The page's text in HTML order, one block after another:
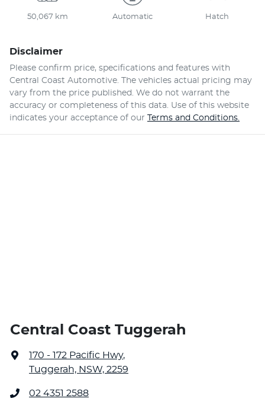
50,067 km Automatic Hatch
Disclaimer
Please confirm price, specifications and features with
Central Coast Automotive . The vehicles actual pricing may
vary from the price published. We do not warrant the
accuracy or completeness of this data. Use of this website
indicates your acceptance of our Terms and Conditions.
Central Coast Tuggerah
170 - 172 Pacific Hwy,
Tuggerah, NSW, 2259
02 4351 2588